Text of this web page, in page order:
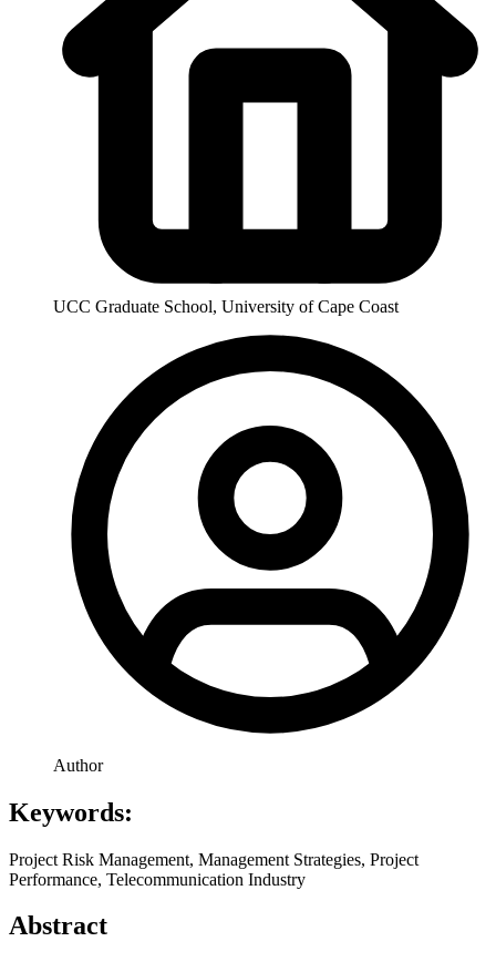
UCC Graduate School, University of Cape Coast
Author
Keywords:
Project Risk Management, Management Strategies, Project
Performance, Telecommunication Industry
Abstract